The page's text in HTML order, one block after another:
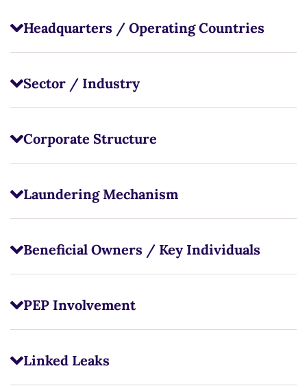
Headquarters / Operating Countries
Sector / Industry
Corporate Structure
Laundering Mechanism
Beneficial Owners / Key Individuals
PEP Involvement
Linked Leaks